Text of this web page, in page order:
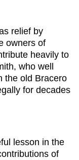
relief by
owners of
heavily to
who well
the old Bracero
for decades
lesson in the
of